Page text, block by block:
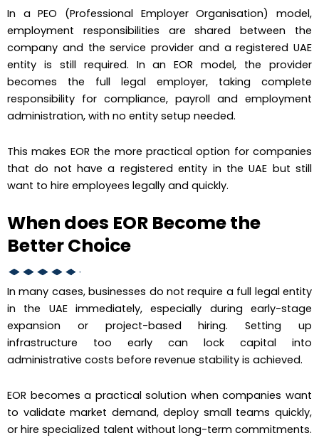
In a PEO (Professional Employer Organisation) model,
employment responsibilities are shared between the
company and the service provider and a registered UAE
entity is still required. In an EOR model, the provider
becomes the full legal employer, taking complete
responsibility for compliance, payroll and employment
administration, with no entity setup needed.
This makes EOR the more practical option for companies
that do not have a registered entity in the UAE but still
want to hire employees legally and quickly.
When does EOR Become the
Better Choice
In many cases, businesses do not require a full legal entity
in the UAE immediately, especially during early-stage
expansion or project-based hiring. Setting up
infrastructure too early can lock capital into
administrative costs before revenue stability is achieved.
EOR becomes a practical solution when companies want
to validate market demand, deploy small teams quickly,
or hire specialized talent without long-term commitments.